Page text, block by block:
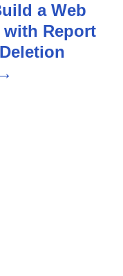
a Web
Report